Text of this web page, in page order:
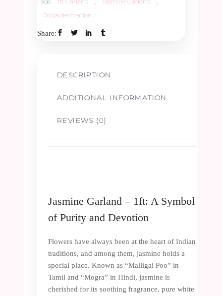
Pooja decoration
Share:
DESCRIPTION
ADDITIONAL INFORMATION
REVIEWS (0)
Jasmine Garland – 1ft: A Symbol
of Purity and Devotion
Flowers have always been at the heart of Indian
traditions, and among them, jasmine holds a
special place. Known as “Malligai Poo” in
Tamil and “Mogra” in Hindi, jasmine is
cherished for its soothing fragrance, pure white